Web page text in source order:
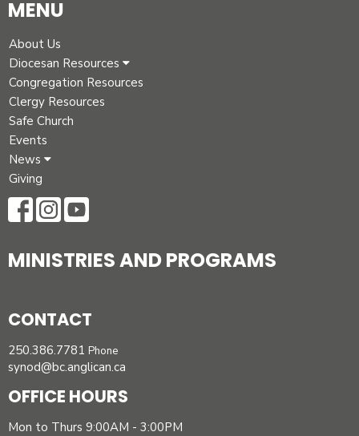
MENU
About Us
Diocesan Resources
Congregation Resources
Clergy Resources
Safe Church
Events
News
Giving
MINISTRIES AND PROGRAMS
CONTACT
250.386.7781 Phone
synod@bc.anglican.ca
OFFICE HOURS
Mon to Thurs 9:00AM - 3:00PM